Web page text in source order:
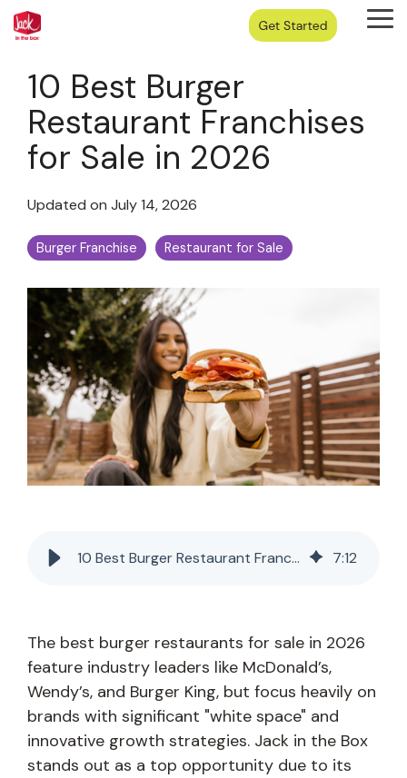
Skip
to
the
content.
10 Best Burger
Restaurant Franchises
for Sale in 2026
Updated on July 14, 2026
Burger Franchise Restaurant for Sale
10 Best Burger Restaurant Franchises for Sale in 2026 7:12
The best burger restaurants for sale in 2026
feature industry leaders like McDonald’s,
Wendy’s, and Burger King, but focus heavily on
brands with significant "white space" and
innovative growth strategies. Jack in the Box
stands out as a top opportunity due to its